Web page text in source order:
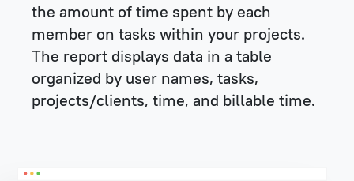
the amount of time spent by each
member on tasks within your projects.
The report displays data in a table
organized by user names, tasks,
projects/clients, time, and billable time.